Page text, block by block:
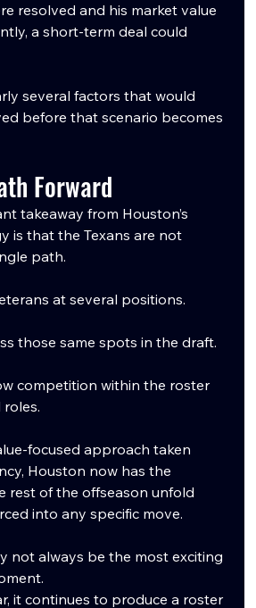
resolved and his market value
a short-term deal could
several factors that would
before that scenario becomes
Forward
takeaway from Houston’s
is that the Texans are not
path.
at several positions.
those same spots in the draft.
competition within the roster
focused approach taken
Houston now has the
rest of the offseason unfold
into any specific move.
not always be the most exciting
it continues to produce a roster